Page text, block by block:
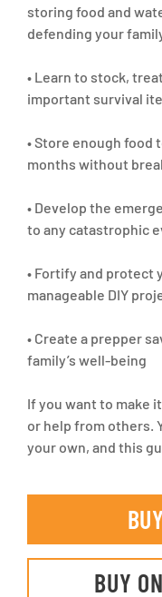
storing food and
defending your
• Learn to stock,
important survival
• Store enough food
months without
• Develop the
to any catastrophic
• Fortify and protect
manageable DIY
• Create a prepper
family’s well-being
If you want to make
or help from others.
your own, and this
BUY